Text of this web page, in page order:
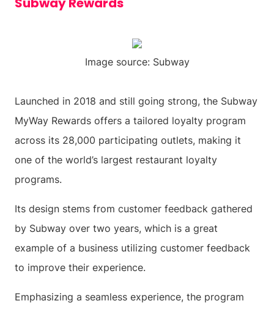
Image source: Subway
Launched in 2018 and still going strong, the Subway
MyWay Rewards offers a tailored loyalty program
across its 28,000 participating outlets, making it
one of the world’s largest restaurant loyalty
programs.
Its design stems from customer feedback gathered
by Subway over two years, which is a great
example of a business utilizing customer feedback
to improve their experience.
Emphasizing a seamless experience, the program